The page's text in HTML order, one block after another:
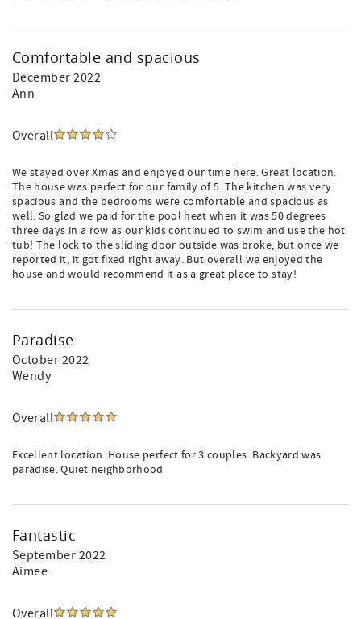
Comfortable and spacious
December 2022
Ann
Overall
We stayed over Xmas and enjoyed our time here. Great location.
The house was perfect for our family of 5. The kitchen was very
spacious and the bedrooms were comfortable and spacious as
well. So glad we paid for the pool heat when it was 50 degrees
three days in a row as our kids continued to swim and use the hot
tub! The lock to the sliding door outside was broke, but once we
reported it, it got fixed right away. But overall we enjoyed the
house and would recommend it as a great place to stay!
Paradise
October 2022
Wendy
Overall
Excellent location. House perfect for 3 couples. Backyard was
paradise. Quiet neighborhood
Fantastic
September 2022
Aimee
Overall